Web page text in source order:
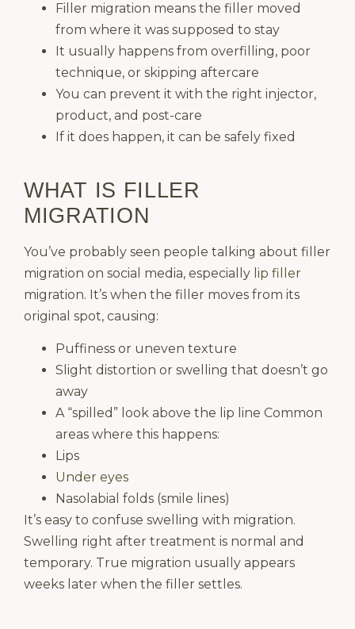
Filler migration means the filler moved
from where it was supposed to stay
It usually happens from overfilling, poor
technique, or skipping aftercare
You can prevent it with the right injector,
product, and post-care
If it does happen, it can be safely fixed
WHAT IS FILLER
MIGRATION
You’ve probably seen people talking about filler
migration on social media, especially lip filler
migration. It’s when the filler moves from its
original spot, causing:
Puffiness or uneven texture
Slight distortion or swelling that doesn’t go
away
A “spilled” look above the lip line Common
areas where this happens:
Lips
Under eyes
Nasolabial folds (smile lines)
It’s easy to confuse swelling with migration.
Swelling right after treatment is normal and
temporary. True migration usually appears
weeks later when the filler settles.